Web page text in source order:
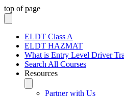
top of page
ELDT Class A
ELDT HAZMAT
What is Entry Level Driver
Search All Courses
Resources
Partner with Us